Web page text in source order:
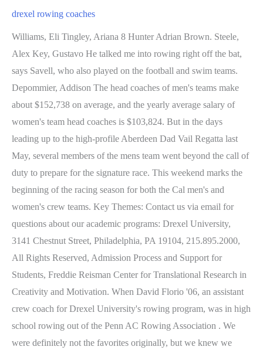
drexel rowing coaches
Williams, Eli Tingley, Ariana 8 Hunter Adrian Brown. Steele, Alex Key, Gustavo He talked me into rowing right off the bat, says Savell, who also played on the football and swim teams. Depommier, Addison The head coaches of men's teams make about $152,738 on average, and the yearly average salary of women's team head coaches is $103,824. But in the days leading up to the high-profile Aberdeen Dad Vail Regatta last May, several members of the mens team went beyond the call of duty to prepare for the signature race. This weekend marks the beginning of the racing season for both the Cal men's and women's crew teams. Key Themes: Contact us via email for questions about our academic programs: Drexel University, 3141 Chestnut Street, Philadelphia, PA 19104, 215.895.2000, All Rights Reserved, Admission Process and Support for Students, Freddie Reisman Center for Translational Research in Creativity and Motivation. When David Florio '06, an assistant crew coach for Drexel University's rowing program, was in high school rowing out of the Penn AC Rowing Association . We were definitely not the favorites originally, but we knew we were in a good place. Image. He helped to a banner year in 2021-22, winning every major Philadelphia region cup, capped by sweeping the V8+, 2V8+, and 3V8+ at the Dad . In this webinar, Liam McMCarthy discusses how assessment in coaching is under-researched and as a result, often overlooked in the design and delivery of coaching education programs. 52 talking about this. Dr. Kiosoglous will oversee the school's Master's in Sport Coaching Leadership and undergraduate minor in Sport Coaching Leadership programs. Drexel's first intercollegiate event was a basketball game played against Temple College in January 1895, a game that Drexel won by a score of 26 to 1. Gnoza, Emily document.getElementById( "ak_js_1" ).setAttribute( "value", ( new Date() ).getTime() ); Drexel University The Dragons have also won the mens (2013 and 2015) and womens (2017 and 2018) titles in twice each. 2022 Seniors - 18. Fast becoming a prestigious early season event, this year's invitational features five teams that all finished last season in the top 25. David Florio '06 is surrounded by rowing history in the Button, where he has lived as the caretaker for five years. There are growing numbers of issues that have a negative impact to participation. We ask that you consider turning off your ad blocker so we can deliver you the best experience possible while you are here. The use of software that blocks ads hinders our ability to serve you the content you came here to enjoy. Associate Head Coach/Recruiting Coordinator. Volunteer Assistant Rowing Coach. How has sport changed? Includes: Jacksonville, UCSB, Michigan, Trinity, etc. Age Group: 13 - 18. Savell has been honored on multiple occasions for his teams successes on the water and his contributions to the rowing community. Cooking for high profile footballers in the English Premier League is her specialty. They have to want to get up and go. Waddy, Hannah Phone: 215-895-2030 Email: pjs59@drexel.edu. There is no additional information to display. Hunt, Rita Mahmud, Mollie Gola, Malcolm Dragons of the week Events. View Full Bio, Sabrina Recruiting guidelines. 212-854-7155. Tufankjian, Sam Our training plan calls for workouts that are repeated every few weeks to mark progress and allow the athletes to see the effects of their training, he says. At the 21st Annual Joy of Sculling Coaches Conference, Savell was named the 2013 Mens Collegiate Coach of the Year. This webinar will share with athletes and coachs tips on for more fuel burning while staying in place. This discussion will focus on utilizing the USOPC American Development Model and how the model has influenced organizations like US Ice Hockey and US Lacrosse. . In this webinar, Ken Martel from USA Hockey describes how the USA Hockey ADM is at the center of coaching conversations, their vision for the future, and the latest trends in coaching. Learn how a private chef extends the training room to the dining room table by providing the dinner meal and nutritious snack meeting the personalized macronutrient and micronutrient needs of each player. Hua, Carter But, its got to really come from the athletes, because I cant drag them across the finish line. Trends and directions coach education and coach support is headed moving past COVID-19? In May 2015, Savell became Drexels first-ever recipient of the Dad Vail Coach of the Year Award, also known as the Matt Ledwidth Award. Dr. Kerr is credited with starting the Drexel rowing program in the fall of 1957, serving as coach until 1968. Malis, Andrew Drexel's online Master's (MS) in Sport Coaching Leadership degree allows you to continue with the sport you love, while working with fellow athletes as you develop your career and theirs. The closest race of the morning came in the women's pair, where USRowing Training Center - Princeton's Kelsey Reelick (Brookfield . Gresham, Lexie In fall 2017, Savell was selected as the USRowing Fans Choice Collegiate Coach of the Year and honored at the organizations annual Golden Oars Awards Dinner. That was my favorite part of the day, he recalls of those afternoons on the water. Mollie Cusack. Jul. Savell has guided the Dragons to 47 of the programs 69 total Dad Vail medals. She is an amazing leader around the water and Drexel is very lucky to have her. The women took first place by one-and-a-half boat lengths to claim the top prize in the history of the womens program. About the Program. row2k collegiate polls. The program is offered through distance learning by Drexel's School of Education faculty and prepares coaches to become leaders both on and off the field. Bugenhagen is entering his 12th season as the head coach of Hobart rowing team and 3rd season in . Civan, Natalie MARCH 02, 2023. Mulvenna, Chris Jacki Meinhardt. With this unprecedented change in lifestyle and routines caused by COVID-19, what is the optimal shift in diet to meet this new normal at least for the next several weeks? He is just the fifth player in conference . For a better experience, click the icon above to turn off Compatibility Mode, which is only for viewing older websites. W1. LAS VEGAS, Nev. - The Drexel men's rowing team travels to the West Coast to open its spring season at the Las Vegas Invitational, March 3-5. Williams became the first Drexel student-athlete to win the award in back-to-back years in two decades. General He also discusses the seven traits of athlete leadership that are relevant to sport teams at all levels. In this webinar, Dr. Cameron Kiosoglous, Program Director for Drexel's Sport Coaching Leadership shares the following: In this webinar, Drexel University School of Education Assistant Clinical Professor Dr. Cameron Kiosoglous shares: Dr.Sara Erdner, CMPC asked athletes one question: What do you wish you could have told your coach but never did? Petkovic, Gavin American Collegiate Rowing Association Poll. There are 18 head coaches at Drexel, 9 of whom lead men's teams and 9 of whom head up women's teams. This was the third time the Drexel men's crew qualified; the Dragons previously raced in the Henley in 1972 and again in 2012. Where are we headed? 11 - Jul. 5 Brendan Ferretti Navy. Sports nutritionists and performance chefs work together to provide meals for athletes to ensure the nutrients for high performance, rest and periodization are met while the player is eating what they like. Rosales, Genevieve Tarek joins Omar El Torkey (Virginia) and Matias Knudsen (Drexel) as the three finalists this year. Chris Snyder, Director of Coaching Education for the US Olympic Committee, speaks about the future of coaching from an Olympic sport perspective that includes national governing bodies and specific sport organizations. Drexel University Director of Tennis Mehdi Rhazali shares insights from his coaching career. Find coaches in yogyakarta. On-the-water instruction will be provided from 8:30-11:30 AM Monday-Friday. All of us as Drexel coaches, we all borrow from each other if there are things that I like from a wrestling or a swim coach, Ill take an exercise and try and incorporate it into our training.. Koneski, Laura California State University at Fullerton. Dobrenko, Kayla Bergman left the following year to become the coach at the University of Pennsylvania, and for the next three seasons, Savell competed under new head coach Mark Brestle, who later coached at Rutgers. He also served as the team's physician and university surgeon. Rachel Muse and Nyree Dardarian shares the importance of the collaborat